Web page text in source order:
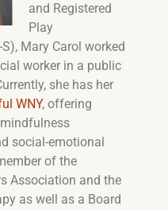
and Registered
Play
Mary Carol worked
worker in a public
she has her
WNY, offering
social-emotional
of the
Association and the
as well as a Board